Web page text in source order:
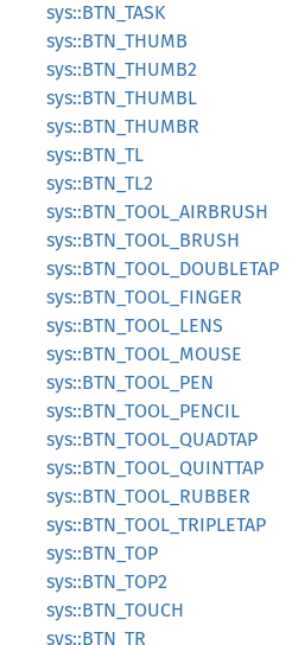
sys::BTN_TASK
sys::BTN_THUMB
sys::BTN_THUMB2
sys::BTN_THUMBL
sys::BTN_THUMBR
sys::BTN_TL
sys::BTN_TL2
sys::BTN_TOOL_AIRBRUSH
sys::BTN_TOOL_BRUSH
sys::BTN_TOOL_DOUBLETAP
sys::BTN_TOOL_FINGER
sys::BTN_TOOL_LENS
sys::BTN_TOOL_MOUSE
sys::BTN_TOOL_PEN
sys::BTN_TOOL_PENCIL
sys::BTN_TOOL_QUADTAP
sys::BTN_TOOL_QUINTTAP
sys::BTN_TOOL_RUBBER
sys::BTN_TOOL_TRIPLETAP
sys::BTN_TOP
sys::BTN_TOP2
sys::BTN_TOUCH
sys::BTN_TR